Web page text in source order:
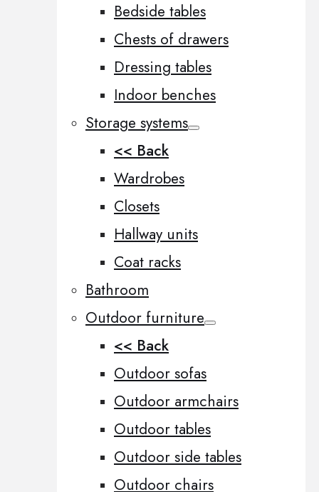
Bedside tables
Chests of drawers
Dressing tables
Indoor benches
Storage systems
<< Back
Wardrobes
Closets
Hallway units
Coat racks
Bathroom
Outdoor furniture
<< Back
Outdoor sofas
Outdoor armchairs
Outdoor tables
Outdoor side tables
Outdoor chairs